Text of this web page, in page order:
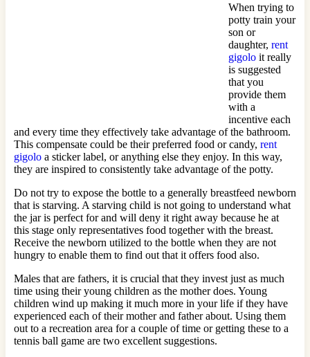
When trying to
potty train your
son or
daughter, rent
gigolo it really
is suggested
that you
provide them
with a
incentive each
and every time they effectively take advantage of the bathroom.
This compensate could be their preferred food or candy, rent
gigolo a sticker label, or anything else they enjoy. In this way,
they are inspired to consistently take advantage of the potty.
Do not try to expose the bottle to a generally breastfeed newborn
that is starving. A starving child is not going to understand what
the jar is perfect for and will deny it right away because he at
this stage only representatives food together with the breast.
Receive the newborn utilized to the bottle when they are not
hungry to enable them to find out that it offers food also.
Males that are fathers, it is crucial that they invest just as much
time using their young children as the mother does. Young
children wind up making it much more in your life if they have
experienced each of their mother and father about. Using them
out to a recreation area for a couple of time or getting these to a
tennis ball game are two excellent suggestions.